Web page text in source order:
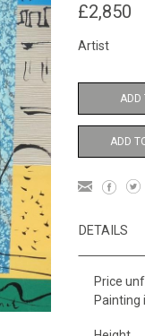
£2,850
Artist
ADD
ADD
DETAILS
Price
Painting